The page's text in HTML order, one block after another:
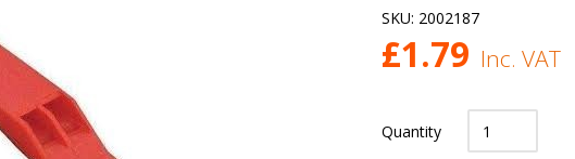
SKU: 2002187
£1.79 Inc. VAT
Quantity